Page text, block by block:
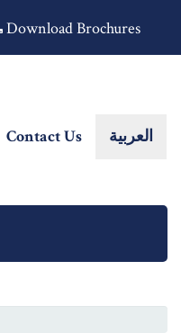
Download Brochures
Contact Us العربية